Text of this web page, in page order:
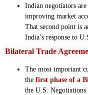
Indian negotiators
improving market
That second point is
India’s response to
Bilateral Trade
The most important
the first phase of a
the U.S. Negotiations